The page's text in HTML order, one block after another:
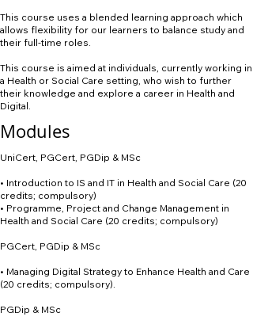
This course uses a blended learning approach which
allows flexibility for our learners to balance study and
their full-time roles.
This course is aimed at individuals, currently working in
a Health or Social Care setting, who wish to further
their knowledge and explore a career in Health and
Digital.
Modules
UniCert, PGCert, PGDip & MSc
• Introduction to IS and IT in Health and Social Care (20
credits; compulsory)
• Programme, Project and Change Management in
Health and Social Care (20 credits; compulsory)
PGCert, PGDip & MSc
• Managing Digital Strategy to Enhance Health and Care
(20 credits; compulsory).
PGDip & MSc